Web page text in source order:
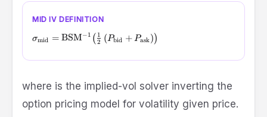
MID IV DEFINITION
\sigma_{\text{mid}} = \text{BSM}^{-1}\!\left(
σmid = BSM−1 ( 2
1 (Pbid + Pask))
where \text{BSM}^{-1}
is the implied-vol solver inverting the
option pricing model for volatility given price.